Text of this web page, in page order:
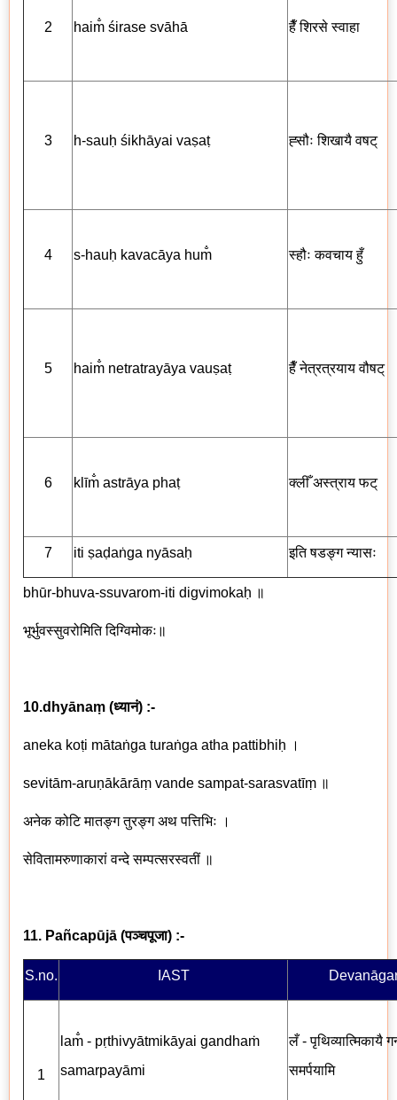
2 haim̐ śirase svāhā हैँशिरसे स्वाहा
3 h-sauḥ śikhāyai vaṣaṭ ह्सौः शिखायै वषट्
4 s-hauḥ kavacāya hum̐ स्हौः कवचाय हुँ
5 haim̐ netratrayāya vauṣaṭ हैँ नेत्रत्रयाय वौषट्
6 klīm̐ astrāya phaṭ क्लीँ अस्त्राय फट्
7 iti ṣaḍaṅga nyāsaḥ इति षडङ्ग न्यासः
bhūr-bhuva-ssuvarom-iti digvimokaḥ ॥
भूर्भुवस्सुवरोमितिदिग्विमोकः ॥
10.dhyānaṃ (ध्यानं) :-
aneka koṭi mātaṅga turaṅga atha pattibhiḥ ।
sevitām-aruṇākārāṃ vande sampat-sarasvatīṃ ॥
अनेक कोटि मातङ्ग तुरङ्ग अथ पत्तिभिः ।
सेवितामरुणाकारां वन्दे सम्पत्सरस्वतीं ॥
11. Pañcapūjā (पञ्चपूजा) :-
S.no. IAST
1
lam̐ - pṛthivyātmikāyai gandhaṁ
samarpayāmi
लँ - पृथिव्यात्मिकायै
समर्पयामि